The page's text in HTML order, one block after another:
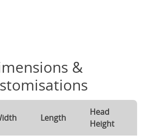
&
Length
Head
Height